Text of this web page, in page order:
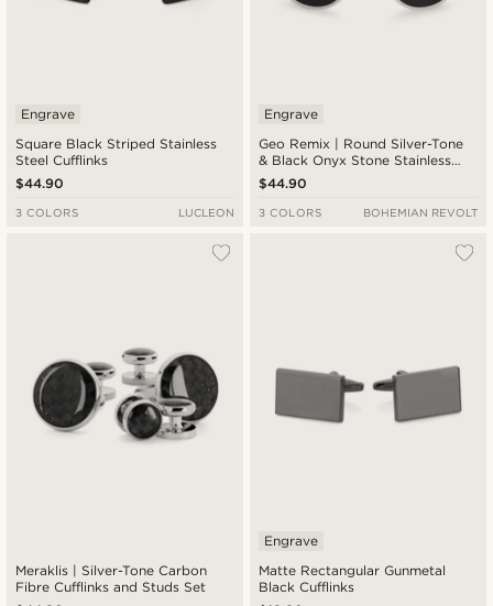
Square Black Striped Stainless
Steel Cufflinks
Engrave
$44.90
3 COLORS LUCLEON
Geo Remix | Round Silver-Tone
& Black Onyx Stone Stainless
Steel Cufflinks
Engrave
$44.90
3 COLORS BOHEMIAN REVOLT
Meraklis | Silver-Tone Carbon
Fibre Cufflinks and Studs Set
Matte Rectangular Gunmetal
Black Cufflinks
Engrave